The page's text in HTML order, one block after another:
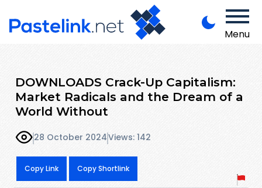
Menu
DOWNLOADS Crack-Up Capitalism:
Market Radicals and the Dream of a
World Without
28 October 2024Views: 142
Copy Link Copy Shortlink